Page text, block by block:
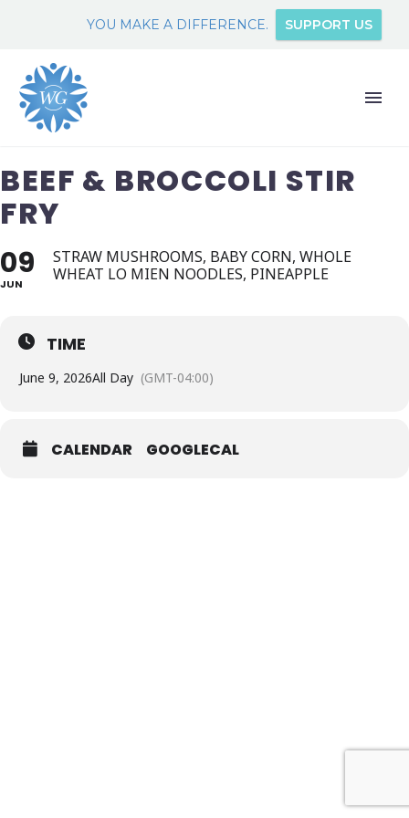
YOU MAKE A DIFFERENCE. SUPPORT US
BEEF & BROCCOLI STIR
FRY
09
JUN
STRAW MUSHROOMS, BABY CORN, WHOLE
WHEAT LO MIEN NOODLES, PINEAPPLE
TIME
June 9, 2026All Day (GMT-04:00)
CALENDAR GOOGLECAL